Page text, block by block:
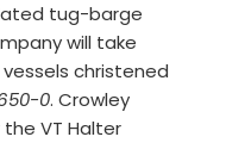
tug-barge
will take
vessels christened
0. Crowley
VT Halter